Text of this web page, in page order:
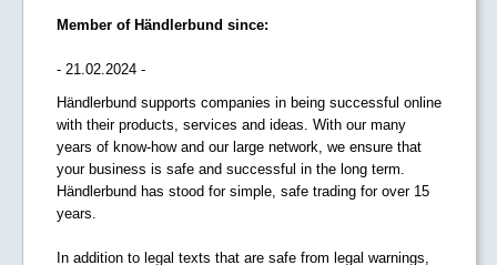
Member of Händlerbund since:
- 21.02.2024 -
Händlerbund supports companies in being successful online
with their products, services and ideas. With our many
years of know-how and our large network, we ensure that
your business is safe and successful in the long term.
Händlerbund has stood for simple, safe trading for over 15
years.
In addition to legal texts that are safe from legal warnings,